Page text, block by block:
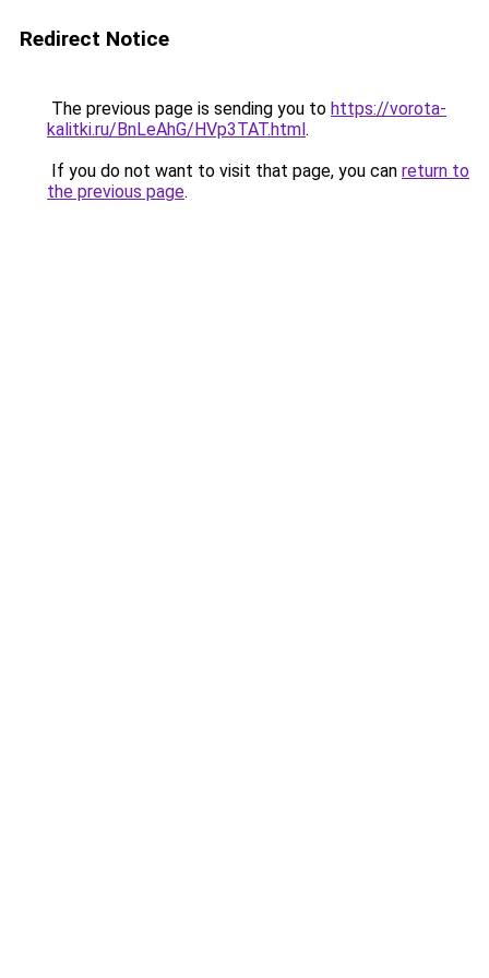
Redirect Notice
The previous page is sending you to https://vorota-
kalitki.ru/BnLeAhG/HVp3TAT.html.
If you do not want to visit that page, you can return to
the previous page.